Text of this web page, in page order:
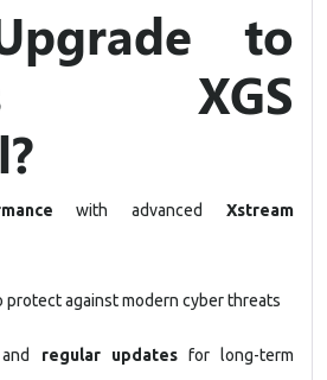
to
XGS
with advanced Xstream
protect against modern cyber threats
and regular updatesfor long-term